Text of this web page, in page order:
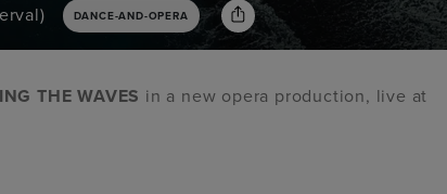
DANCE-AND-OPERA
THE WAVES in a new opera production, live at